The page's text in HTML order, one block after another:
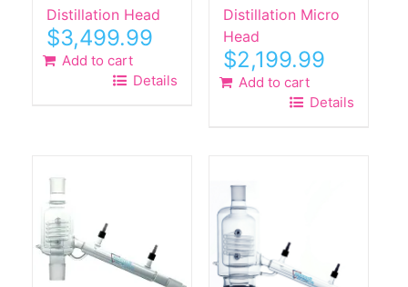
Distillation Head
$3,499.99
Add to cart
Details
Distillation Micro
Head
$2,199.99
Add to cart
Details